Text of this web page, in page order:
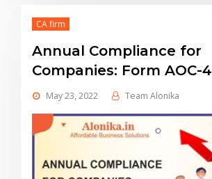
CA firm
Annual Compliance for
Companies: Form AOC-4
May 23, 2022 Team Alonika